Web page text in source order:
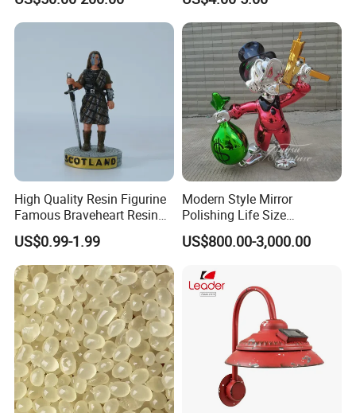
Snow Globe
High Quality Resin Figurine
Famous Braveheart Resin
Movie Figures
US$0.99-1.99
Modern Style Mirror
Polishing Life Size
Fiberglass Donald Duck
Statue
US$800.00-3,000.00